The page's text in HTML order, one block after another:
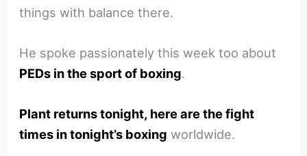
things with balance there.
He spoke passionately this week too about
PEDs in the sport of boxing.
Plant returns tonight, here are the fight
times in tonight’s boxing worldwide.